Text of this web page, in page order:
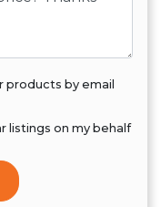
products by email
listings on my behalf